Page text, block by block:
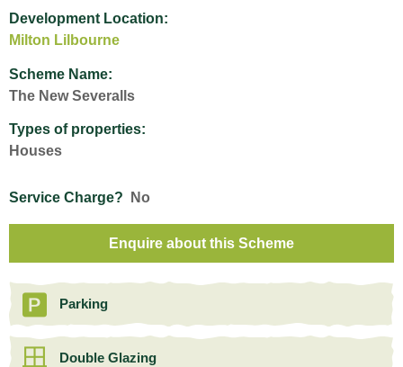
Development Location:
Milton Lilbourne
Scheme Name:
The New Severalls
Types of properties:
Houses
Service Charge? No
Enquire about this Scheme
Parking
Double Glazing